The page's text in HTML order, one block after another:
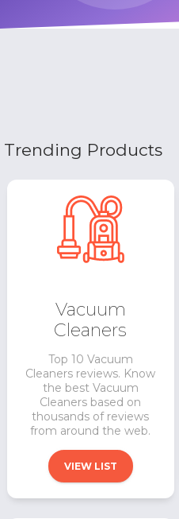
Trending Products
Vacuum
Cleaners
Top 10 Vacuum
Cleaners reviews. Know
the best Vacuum
Cleaners based on
thousands of reviews
from around the web.
VIEW LIST